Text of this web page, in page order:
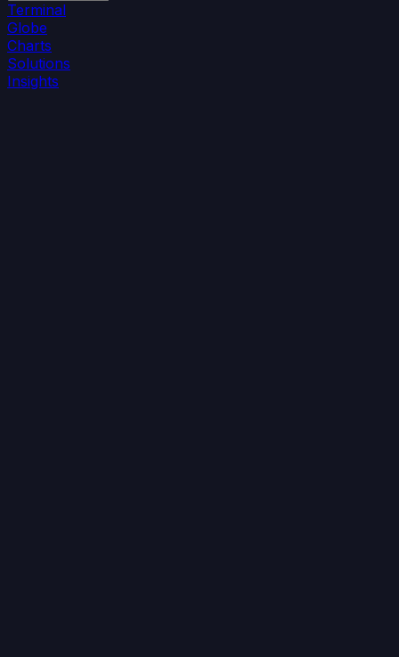
Terminal
Globe
Charts
Solutions
Insights